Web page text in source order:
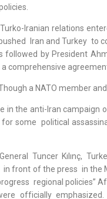
Iranian relations
Iran and Turkey to
followed by President
comprehensive
a NATO member
in the anti-Iran campaign
for some political
Tuncer Kılınç,
front of the press in the
regional policies”
officially